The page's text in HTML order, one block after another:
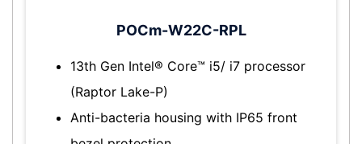
POCm-W22C-RPL
13th Gen Intel® Core™ i5/ i7 processor
(Raptor Lake-P)
Anti-bacteria housing with IP65 front